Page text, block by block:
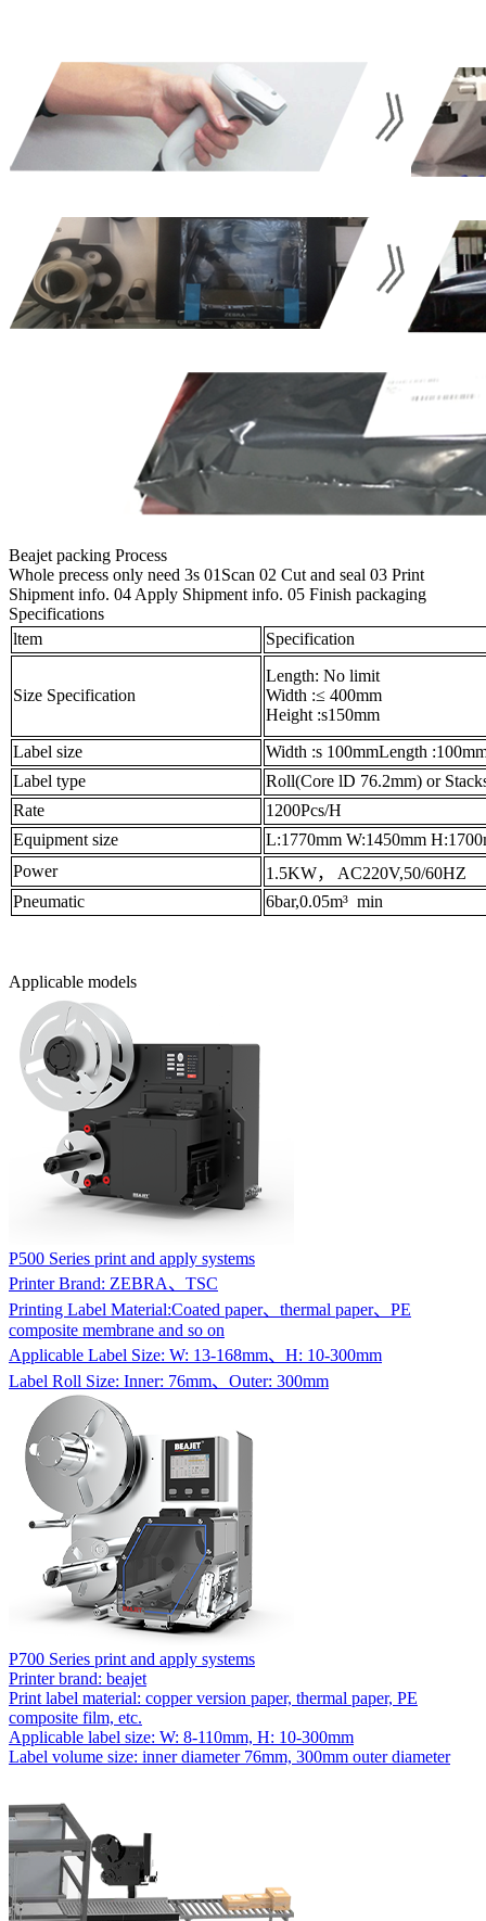
Beajet packing Process
Whole precess only need 3s 01Scan 02 Cut and seal 03 Print
Shipment info. 04 Apply Shipment info. 05 Finish packaging
Specifications
ltem
Specification
Size Specification
Length: No limit
Width :≤ 400mm
Height :s150mm
Label size
Width :s 100mmLength
Label type
Roll(Core lD 76.2mm) or
Rate
1200Pcs/H
Equipment size
L:1770mm W:1450mm
Power
1.5KW， AC220V,50/60HZ
Pneumatic
6bar,0.05m³ min
Applicable models
P500 Series print and apply systems
Printer Brand: ZEBRA、TSC
Printing Label Material:Coated paper、thermal paper、PE
composite membrane and so on
Applicable Label Size: W: 13-168mm、H: 10-300mm
Label Roll Size: Inner: 76mm、Outer: 300mm
P700 Series print and apply systems
Printer brand: beajet
Print label material: copper version paper, thermal paper, PE
composite film, etc.
Applicable label size: W: 8-110mm, H: 10-300mm
Label volume size: inner diameter 76mm, 300mm outer diameter